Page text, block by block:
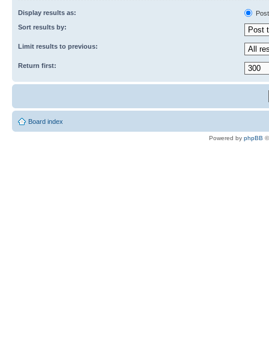
Display results as:
Sort results by:
Limit results to previous:
Return first:
Board index
Powered by phpBB